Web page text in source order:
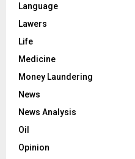
Language
Lawers
Life
Medicine
Money Laundering
News
News Analysis
Oil
Opinion